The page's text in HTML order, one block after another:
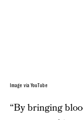
Image via YouTube
“By bringing